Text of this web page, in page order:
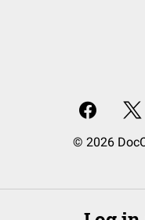
© 2026